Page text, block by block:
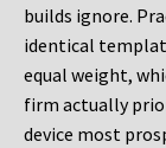
builds ignore.
identical
equal weight,
firm actually
device most